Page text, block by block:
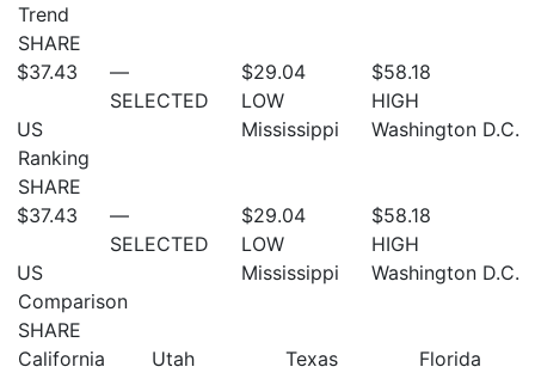
Trend
SHARE
$37.43
US
—
SELECTED
$29.04
LOW
Mississippi
$58.18
HIGH
Washington D.C.
Ranking
SHARE
$37.43
US
—
SELECTED
$29.04
LOW
Mississippi
$58.18
HIGH
Washington D.C.
Comparison
SHARE
California
Utah
Texas
Florida